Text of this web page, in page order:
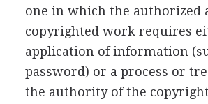
one in which the authorized
copyrighted work requires
application of information
password) or a process or
the authority of the